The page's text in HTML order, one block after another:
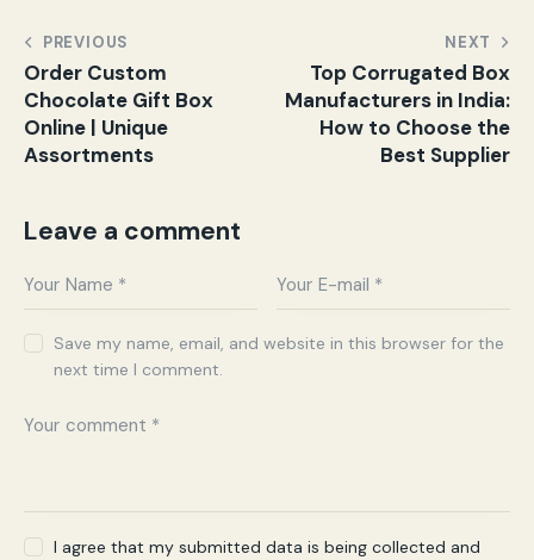
PREVIOUS
Order Custom
Chocolate Gift Box
Online | Unique
Assortments
NEXT
Top Corrugated Box
Manufacturers in India:
How to Choose the
Best Supplier
Leave a comment
Save my name, email, and website in this browser for the
next time I comment.
I agree that my submitted data is being collected and